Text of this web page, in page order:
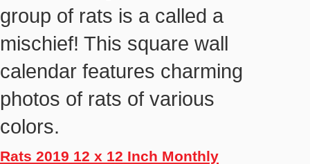
group of rats is a called a
mischief! This square wall
calendar features charming
photos of rats of various
colors.
Rats 2019 12 x 12 Inch Monthly